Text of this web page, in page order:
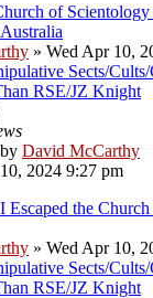
of Scientology
» Wed Apr 10,
Sects/
RSE/JZ Knight
by David McCarthy
2024 9:27 pm
Escaped the
» Wed Apr 10,
Sects/
RSE/JZ Knight